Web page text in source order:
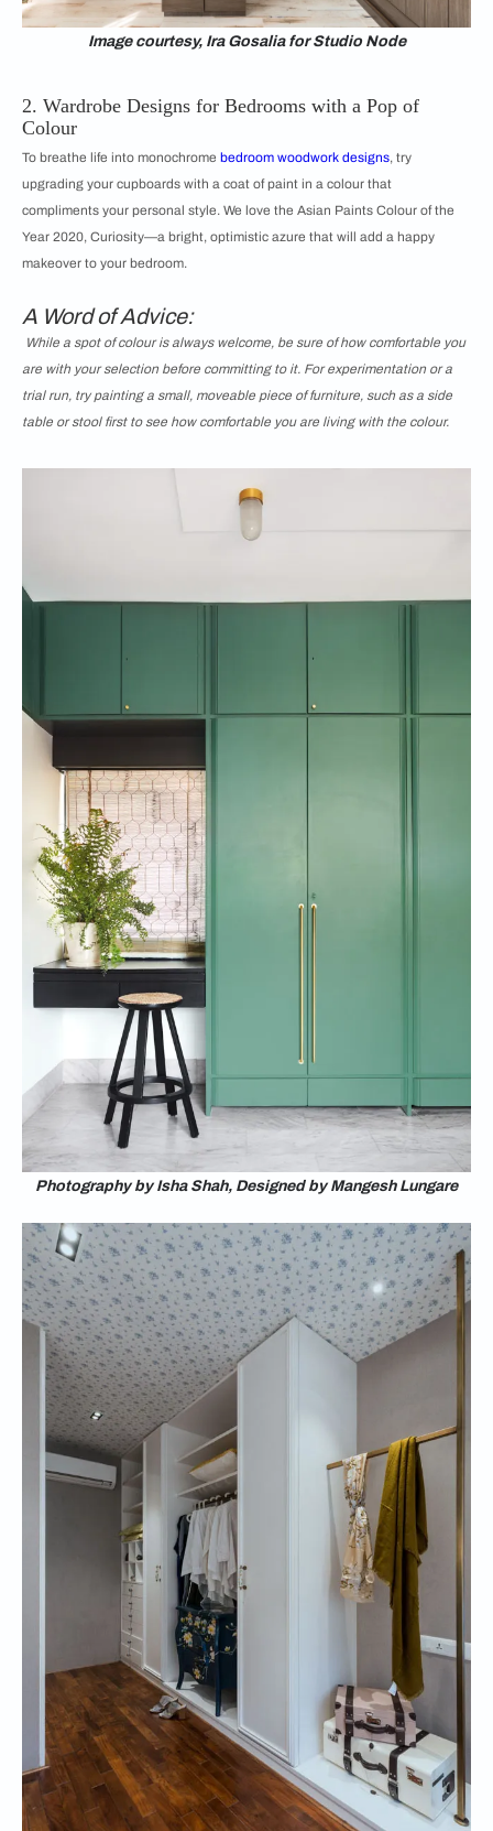
Image courtesy, Ira Gosalia for Studio Node
2. Wardrobe Designs for Bedrooms with a Pop of
Colour
To breathe life into monochrome bedroom woodwork designs, try
upgrading your cupboards with a coat of paint in a colour that
compliments your personal style. We love the Asian Paints Colour of the
Year 2020, Curiosity—a bright, optimistic azure that will add a happy
makeover to your bedroom.
A Word of Advice:
While a spot of colour is always welcome, be sure of how comfortable you
are with your selection before committing to it. For experimentation or a
trial run, try painting a small, moveable piece of furniture, such as a side
table or stool first to see how comfortable you are living with the colour.
Photography by Isha Shah, Designed by Mangesh Lungare